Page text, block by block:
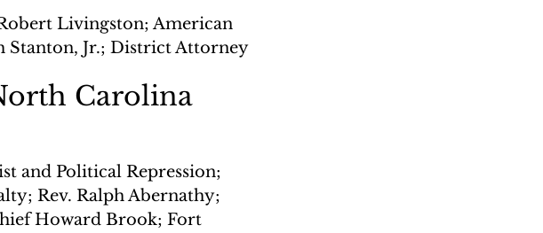
Livingston; American
Stanton, Jr.; District Attorney
Carolina
and Political Repression;
Rev. Ralph Abernathy;
Howard Brook; Fort